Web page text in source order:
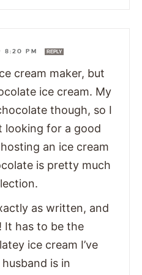
8:20 PM REPLY
cream maker, but
ice cream. My
though, so I
looking for a good
an ice cream
is pretty much
as written, and
It has to be the
ice cream I’ve
is in